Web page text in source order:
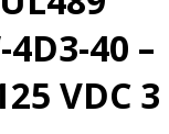
40 –
VDC 3